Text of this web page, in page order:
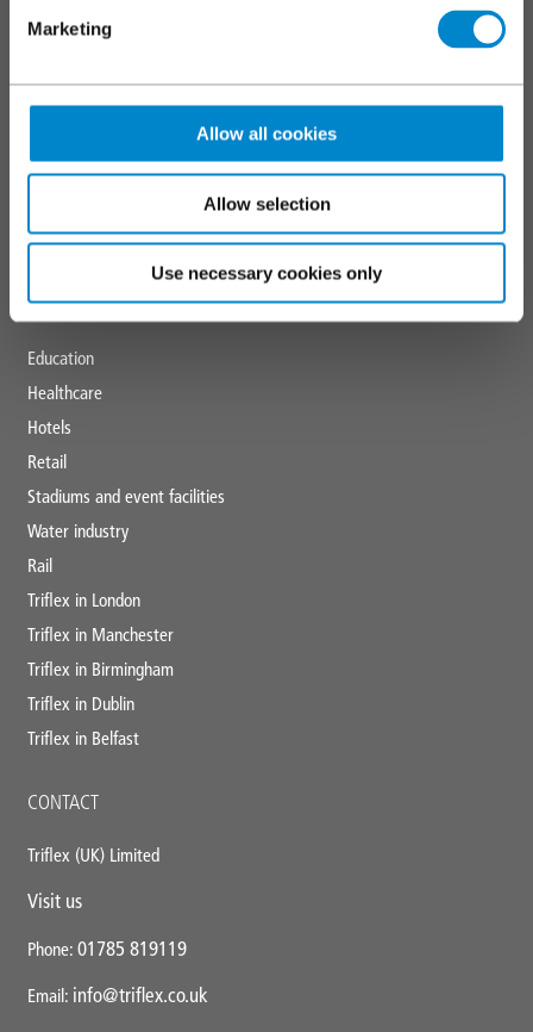
Marketing
Allow all cookies
Allow selection
Use necessary cookies only
Technical and specification centre
Downloads
Triflex tools
MARKETS
Education
Healthcare
Hotels
Retail
Stadiums and event facilities
Water industry
Rail
Triflex in London
Triflex in Manchester
Triflex in Birmingham
Triflex in Dublin
Triflex in Belfast
CONTACT
Triflex (UK) Limited
Visit us
Phone: 01785 819119
Email: info@triflex.co.uk